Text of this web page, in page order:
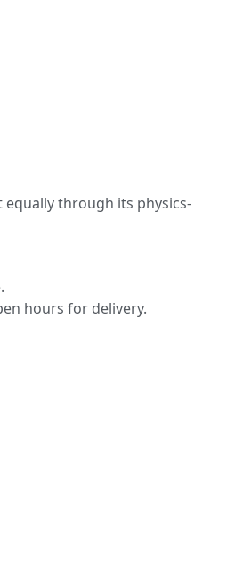
through its physics-
hours for delivery.